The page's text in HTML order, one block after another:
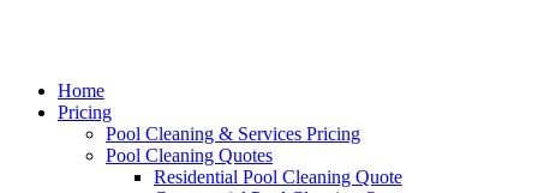
Home
Pricing
Pool Cleaning & Services Pricing
Pool Cleaning Quotes
Residential Pool Cleaning Quote